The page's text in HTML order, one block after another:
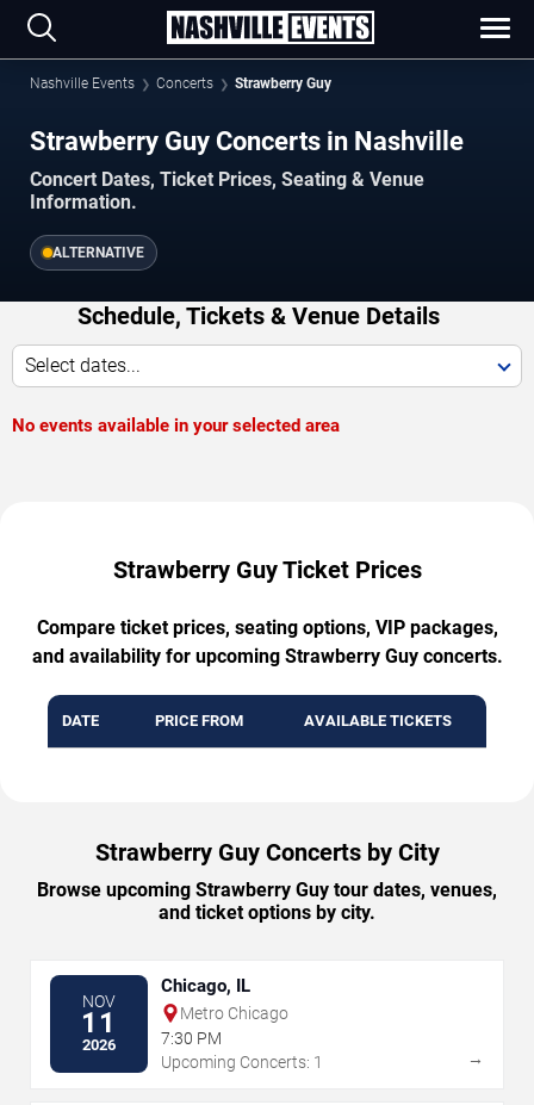
Nashville Events Concerts Strawberry Guy
Strawberry Guy Concerts in Nashville
Concert Dates, Ticket Prices, Seating & Venue
Information.
ALTERNATIVE
Schedule, Tickets & Venue Details
Select dates...
No events available in your selected area
Strawberry Guy Ticket Prices
Compare ticket prices, seating options, VIP packages,
and availability for upcoming Strawberry Guy concerts.
DATE PRICE FROM AVAILABLE TICKETS
Strawberry Guy Concerts by City
Browse upcoming Strawberry Guy tour dates, venues,
and ticket options by city.
NOV
11
2026
Chicago, IL
Metro Chicago
7:30 PM
Upcoming Concerts: 1
→